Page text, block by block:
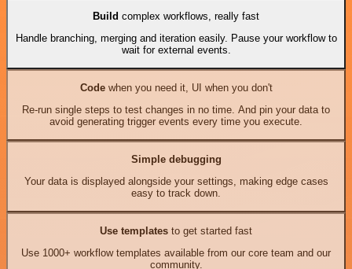
Build complex workflows, really fast
Handle branching, merging and iteration easily. Pause your workflow to
wait for external events.
Codewhen you need it, UI when you don't
Re-run single steps to test changes in no time. And pin your data to
avoid generating trigger events every time you execute.
Simple debugging
Your data is displayed alongside your settings, making edge cases
easy to track down.
Use templates to get started fast
Use 1000+ workflow templates available from our core team and our
community.